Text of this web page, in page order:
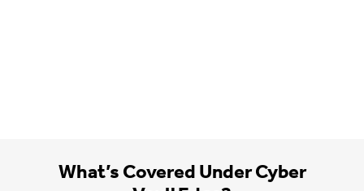
What’s Covered Under Cyber